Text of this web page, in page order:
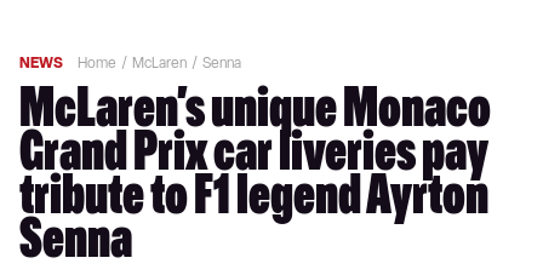
NEWS Home McLaren Senna
McLaren’s unique Monaco
Grand Prix car liveries pay
tribute to F1 legend Ayrton
Senna